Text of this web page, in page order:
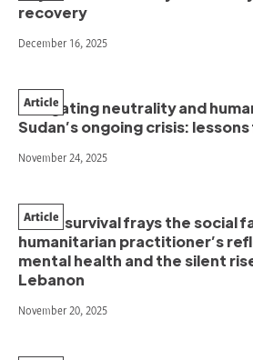
recovery
December 16, 2025
Navigating neutrality and
Sudan’s ongoing crisis:
Article
November 24, 2025
When survival frays the social
humanitarian practitioner’s
mental health and the silent
Lebanon
Article
November 20, 2025